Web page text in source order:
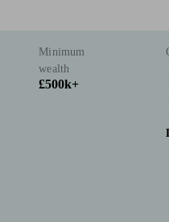
Minimum
wealth
£500k+